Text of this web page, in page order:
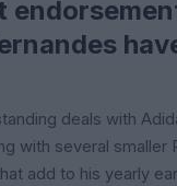
deals with
with several smaller
add to his yearly